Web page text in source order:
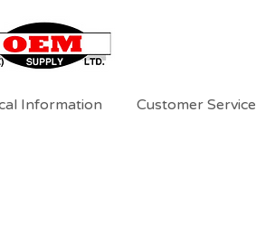
Information Customer Service